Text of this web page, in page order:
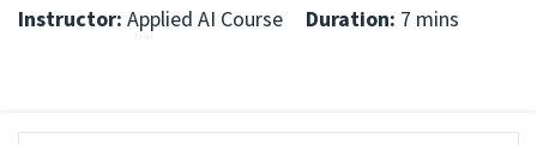
Instructor: Applied AI Course Duration: 7 mins